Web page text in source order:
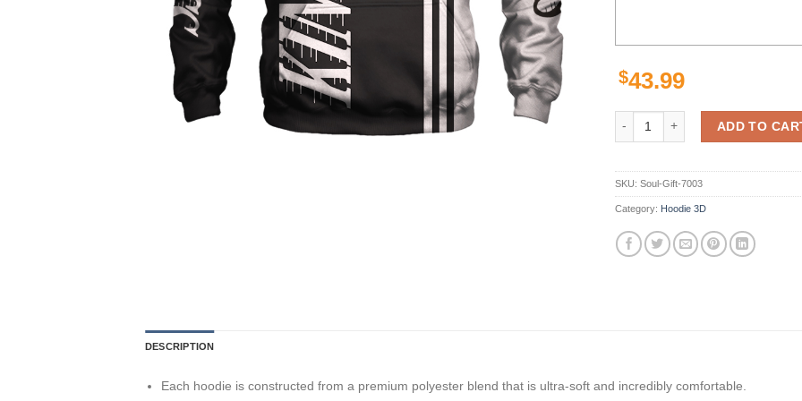
$43.99
Los Angeles Kings Hoodie Zip
ADD TO
SKU: Soul-Gift-7003
Category: Hoodie 3D
DESCRIPTION
Each hoodie is constructed from a premium polyester blend that is ultra-soft and incredibly comfortable.